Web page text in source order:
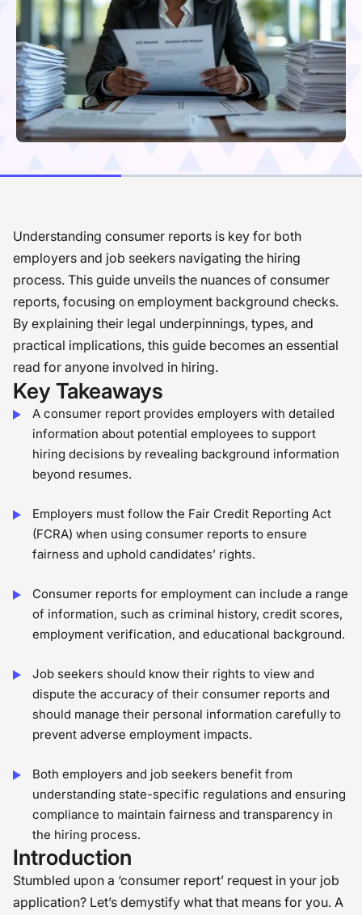
Understanding consumer reports is key for both
employers and job seekers navigating the hiring
process. This guide unveils the nuances of consumer
reports, focusing on employment background checks.
By explaining their legal underpinnings, types, and
practical implications, this guide becomes an essential
read for anyone involved in hiring.
Key Takeaways
A consumer report provides employers with detailed
information about potential employees to support
hiring decisions by revealing background information
beyond resumes.
Employers must follow the Fair Credit Reporting Act
(FCRA) when using consumer reports to ensure
fairness and uphold candidates’ rights.
Consumer reports for employment can include a range
of information, such as criminal history, credit scores,
employment verification, and educational background.
Job seekers should know their rights to view and
dispute the accuracy of their consumer reports and
should manage their personal information carefully to
prevent adverse employment impacts.
Both employers and job seekers benefit from
understanding state-specific regulations and ensuring
compliance to maintain fairness and transparency in
the hiring process.
Introduction
Stumbled upon a ‘consumer report’ request in your job
application? Let’s demystify what that means for you. A